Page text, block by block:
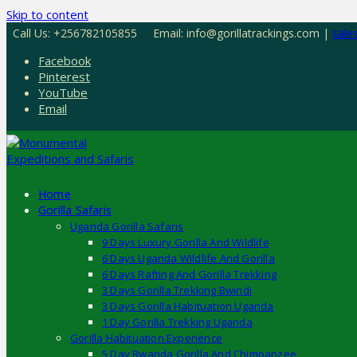
Skip to content
Call Us: +256782105855 Email: info@gorillatrackings.com |
Facebook
Pinterest
YouTube
Email
Home
Gorilla Safaris
Uganda Gorilla Safaris
9 Days Luxury Gorilla And Wildlife
6 Days Uganda Wildlife And Gorilla
6 Days Rafting And Gorilla Trekking
3 Days Gorilla Trekking Bwindi
3 Days Gorilla Habituation Uganda
1 Day Gorilla Trekking Uganda
Gorilla Habituation Experience
5 Day Rwanda Gorilla And Chimpanzee